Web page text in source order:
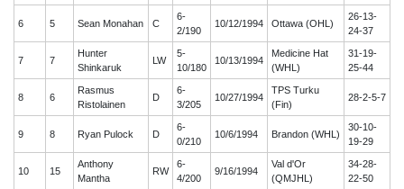
6 5 Sean Monahan C
6-
2/190
10/12/1994 Ottawa (OHL)
26-13-
24-37
7 7
Hunter
Shinkaruk
LW
5-
10/180
10/13/1994
Medicine Hat
(WHL)
31-19-
25-44
8 6
Rasmus
Ristolainen
D
6-
3/205
10/27/1994
TPS Turku
(Fin)
28-2-5-7
9 8 Ryan Pulock D
6-
0/210
10/6/1994 Brandon (WHL)
30-10-
19-29
10 15
Anthony
Mantha
RW
6-
4/200
9/16/1994
Val d'Or
(QMJHL)
34-28-
22-50